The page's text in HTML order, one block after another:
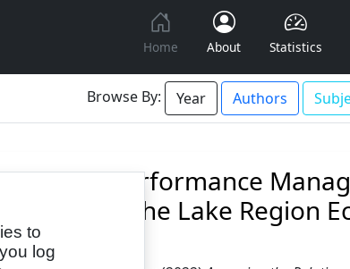
Home About Statistics
Browse By: Year Authors
Performance
of the Lake Region
to
log